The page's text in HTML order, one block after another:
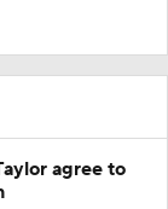
agree to